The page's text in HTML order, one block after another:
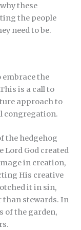
these
the people
need to be.
embrace the
is a call to
approach to
congregation.
the hedgehog
Lord God created
in creation,
His creative
it in sin,
than stewards. In
of the garden,